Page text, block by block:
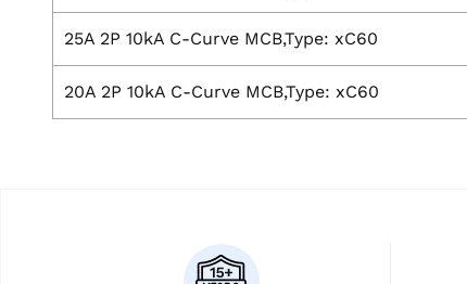
25A 2P 10kA C-Curve MCB,Type: xC60
20A 2P 10kA C-Curve MCB,Type: xC60